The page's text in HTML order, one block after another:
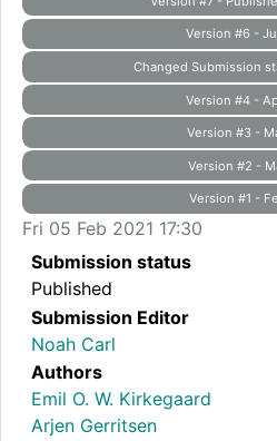
Version #6 -
Changed Submission
Version #4 -
Version #3 -
Version #2 -
Version #1 -
Submission status
Published
Submission Editor
Noah Carl
Authors
Emil O. W. Kirkegaard
Arjen Gerritsen
Fri 05 Feb 2021 17:30